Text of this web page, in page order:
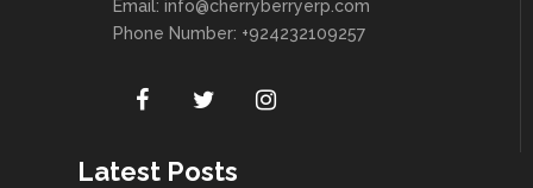
Email: info@cherryberryerp.com
Phone Number: +924232109257
Latest Posts